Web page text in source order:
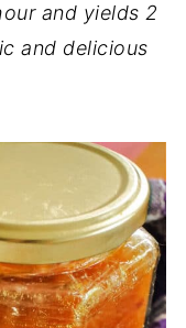
and yields 2
and delicious